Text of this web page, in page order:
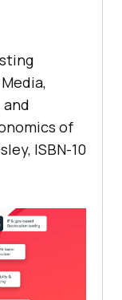
and
of
ISBN-10